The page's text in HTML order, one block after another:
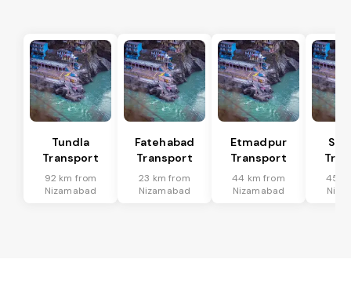
Tundla
Transport
92 km from
Nizamabad
Fatehabad
Transport
23 km from
Nizamabad
Etmadpur
Transport
44 km from
Nizamabad
45